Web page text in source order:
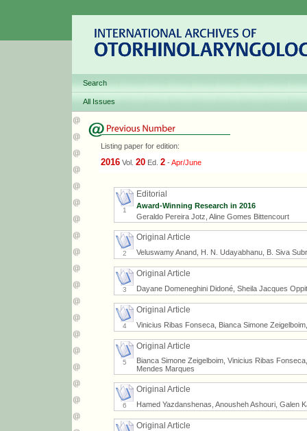
Search
All Issues
Listing paper for edition:
2016 Vol. 20 Ed. 2 -Apr/June
1
Editorial
Award-Winning Research in 2016
Geraldo Pereira Jotz, Aline Gomes Bittencourt
2
Original Article
Veluswamy Anand, H. N. Udayabhanu, B. Siva
3
Original Article
Dayane Domeneghini Didoné, Sheila Jacques
4
Original Article
Vinicius Ribas Fonseca, Bianca Simone
5
Original Article
Bianca Simone Zeigelboim, Vinicius Ribas
Mendes Marques
6
Original Article
Hamed Yazdanshenas, Anousheh Ashouri, Galen
Original Article